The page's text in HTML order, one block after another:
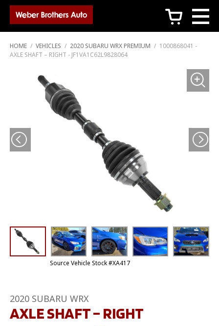
c
HOME / VEHICLES / 2020 SUBARU WRX PREMIUM / 1000868041 -
AXLE SHAFT – RIGHT - JF1VA1C62L9828064
Source Vehicle Stock #XA417
2020 SUBARU WRX
AXLE SHAFT – RIGHT